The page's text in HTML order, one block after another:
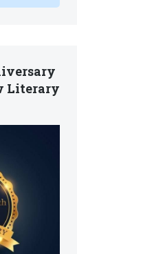
Literary